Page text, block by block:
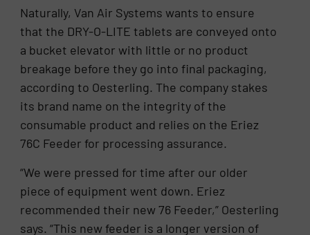
Naturally, Van Air Systems wants to ensure
that the DRY-O-LITE tablets are conveyed onto
a bucket elevator with little or no product
breakage before they go into final packaging,
according to Oesterling. The company stakes
its brand name on the integrity of the
consumable product and relies on the Eriez
76C Feeder for processing assurance.
“We were pressed for time after our older
piece of equipment went down. Eriez
recommended their new 76 Feeder,” Oesterling
says. “This new feeder is a longer version of